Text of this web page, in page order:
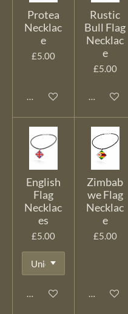
Protea
Necklac
e
£5.00
Add to cart
Rustic
Bull Flag
Necklac
e
£5.00
Add to cart
English
Flag
Necklac
es
£5.00
Add to cart
Zimbab
we Flag
Necklac
e
£5.00
Add to cart